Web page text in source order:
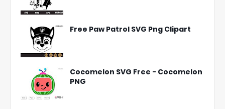
Free Paw Patrol SVG Png Clipart
Cocomelon SVG Free - Cocomelon
PNG